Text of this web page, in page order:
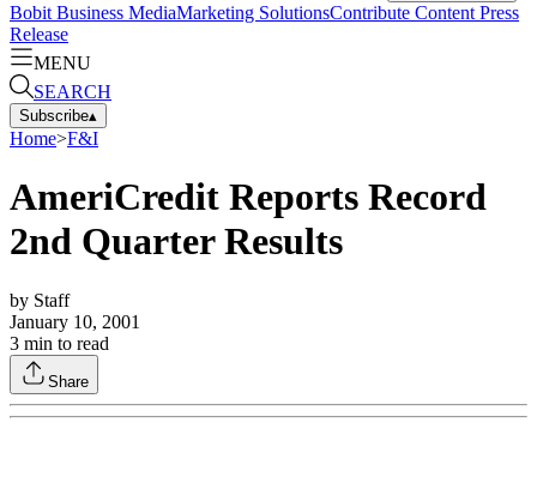
Bobit Business MediaMarketing SolutionsContribute Content Press
Release
MENU
SEARCH
Subscribe▴
Home>F&I
AmeriCredit Reports Record
2nd Quarter Results
by Staff
January 10, 2001
3 min to read
Share